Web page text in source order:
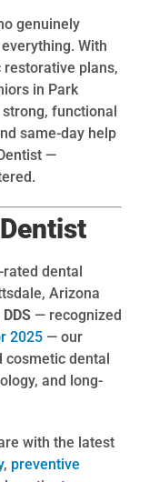
genuinely
With
plans,
in Park
functional
same-day help
—
dental
Arizona
— recognized
2025 — our
dental
and long-
with the latest
, preventive